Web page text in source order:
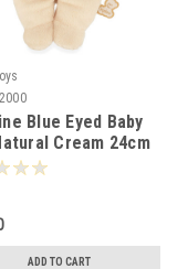
Blue Eyed Baby
Cream 24cm
ADD TO CART